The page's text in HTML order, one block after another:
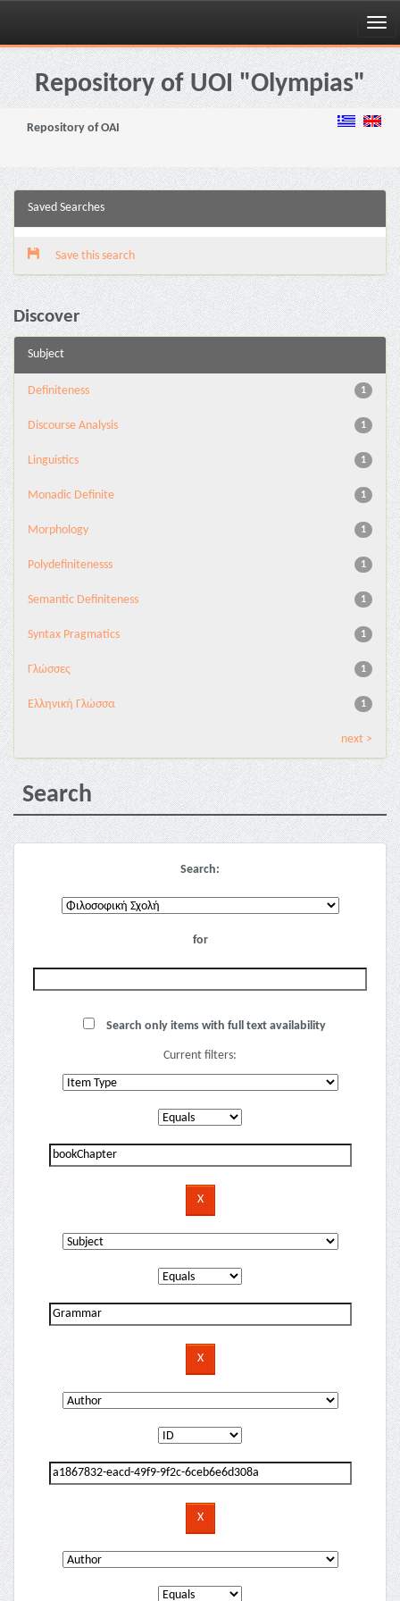
Skip
navigationRepository of UOI "Olympias"
Repository of OAI
Saved Searches
Save this search
Discover
Subject
1
Definiteness
1
Discourse Analysis
1
Linguistics
1
Monadic Definite
1
Morphology
1
Polydefinitenesss
1
Semantic Definiteness
1
Syntax Pragmatics
1
Γλώσσες
1
Ελληνική Γλώσσα
next >
Search
Search:
for
Search only items with full text availability
Current filters: